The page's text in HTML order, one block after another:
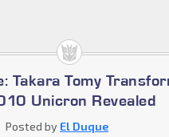
Takara Tomy
Unicron Revealed
Posted by El Duque